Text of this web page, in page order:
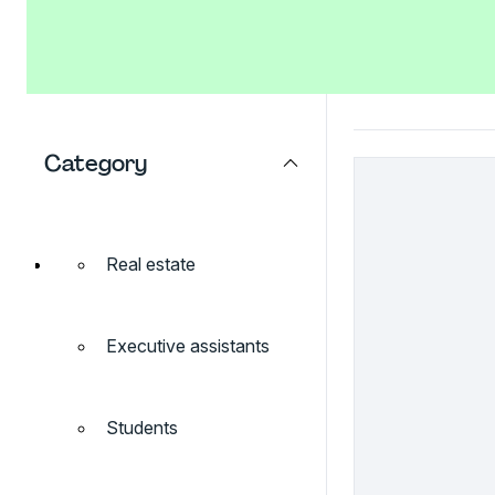
Category
Real estate
Executive assistants
Students